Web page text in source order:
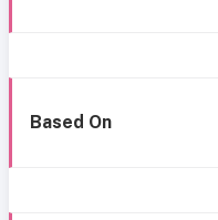
Based On